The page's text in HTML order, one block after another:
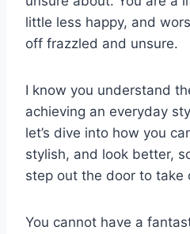
little less happy, and
off frazzled and unsure.
I know you understand
achieving an everyday
let’s dive into how you
stylish, and look better,
step out the door to take
You cannot have a